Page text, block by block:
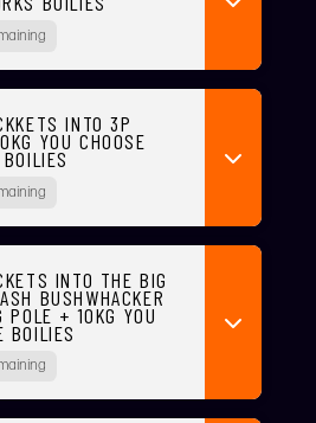
INTO 3P
YOU CHOOSE
INTO THE BIG
BUSHWHACKER
POLE + 10KG YOU
BOILIES